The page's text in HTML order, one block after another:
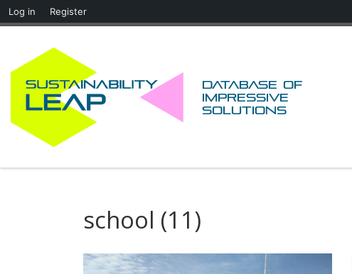
Log in Register
Skip to content
Database of
impressive
solutions
school (11)